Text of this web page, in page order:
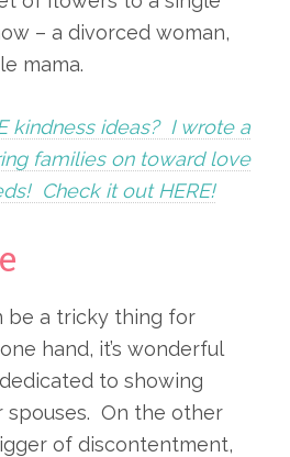
– a divorced woman,
mama.
kindness ideas? I wrote a
families on toward love
Check it out HERE!
be a tricky thing for
hand, it’s wonderful
to showing
spouses. On the other
of discontentment,